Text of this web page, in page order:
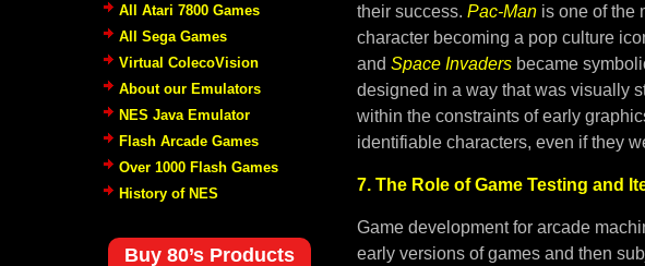
their success. Pac-Man is one of the
character becoming a pop culture
and Space Invaders became
designed in a way that was visually
within the constraints of early
identifiable characters, even if they
7. The Role of Game Testing and
Game development for arcade
early versions of games and then
All Atari 7800 Games
All Sega Games
Virtual ColecoVision
About our Emulators
NES Java Emulator
Flash Arcade Games
Over 1000 Flash Games
History of NES
Buy 80’s Products